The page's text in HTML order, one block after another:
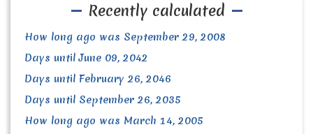
Recently calculated
How long ago was September 29, 2008
Days until June 09, 2042
Days until February 26, 2046
Days until September 26, 2035
How long ago was March 14, 2005